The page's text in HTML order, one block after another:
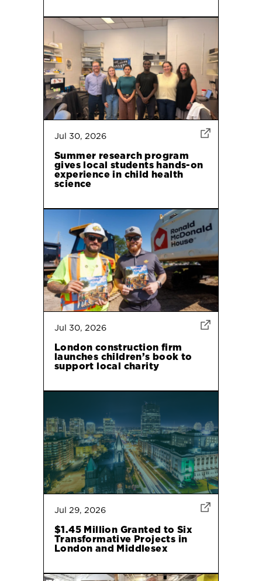
Jul 30, 2026
Summer research program
gives local students hands-on
experience in child health
science
Jul 30, 2026
London construction firm
launches children’s book to
support local charity
Jul 29, 2026
$1.45 Million Granted to Six
Transformative Projects in
London and Middlesex